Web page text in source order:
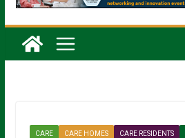
CARE CARE HOMES CARE RESIDENTS